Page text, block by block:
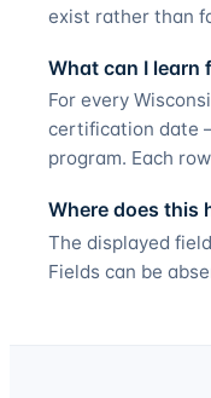
exist rather than
What can I learn
For every
certification date
program. Each
Where does this
The displayed
Fields can be